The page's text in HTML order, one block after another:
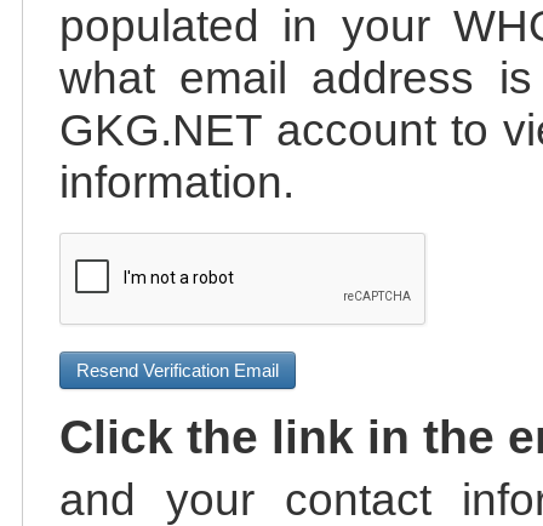
populated in your
what email address
GKG.NET account to
information.
Resend Verification Email
Click the link in the
and your contact